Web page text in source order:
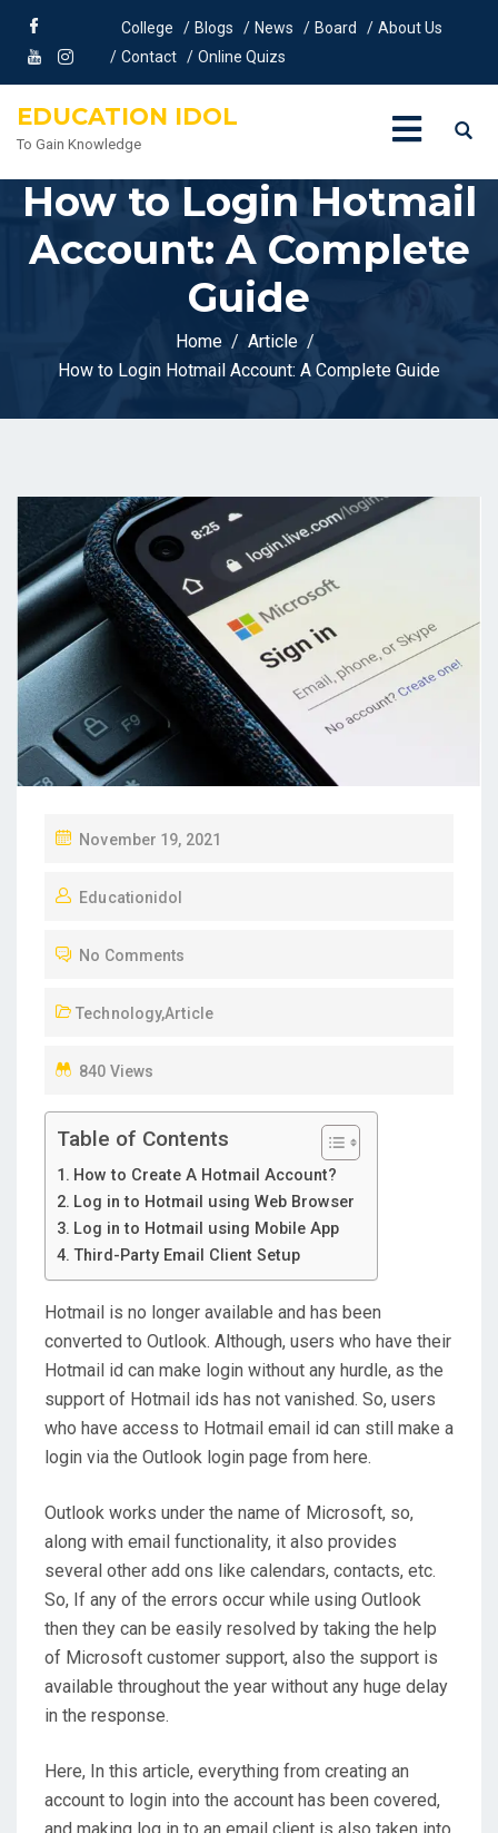
College Blogs News Board
About Us
Contact
Online Quizs
EDUCATION IDOL
To Gain Knowledge
How to Login Hotmail
Account: A Complete
Guide
Home
Article
How to Login Hotmail Account: A Complete Guide
P
S
E
O
November 19, 2021
Educationidol
No Comments
Technology,Article
840 Views
Table of Contents
How to Create A Hotmail Account?
Log in to Hotmail using Web Browser
Log in to Hotmail using Mobile App
Third-Party Email Client Setup
Hotmail is no longer available and has been
converted to Outlook. Although, users who have their
Hotmail id can make login without any hurdle, as the
support of Hotmail ids has not vanished. So, users
who have access to Hotmail email id can still make a
login via the Outlook login page from here.
Outlook works under the name of Microsoft, so,
along with email functionality, it also provides
several other add ons like calendars, contacts, etc.
So, If any of the errors occur while using Outlook
then they can be easily resolved by taking the help
of Microsoft customer support, also the support is
available throughout the year without any huge delay
in the response.
Here, In this article, everything from creating an
account to login into the account has been covered,